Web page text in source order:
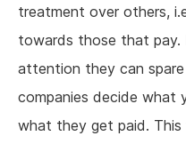
treatment over others,
towards those that pay.
attention they can
companies decide what
what they get paid.